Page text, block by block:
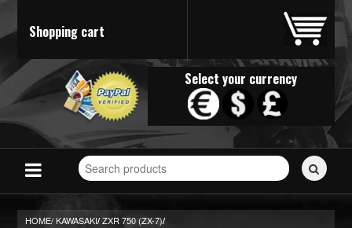
Shopping cart
Select your currency
Search
for
HOME/KAWASAKI/ ZXR 750 (ZX-7)/